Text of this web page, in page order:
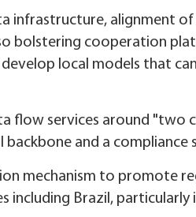
infrastructure, alignment
bolstering cooperation
local models that
flow services around "two
and a compliance
mechanism to promote
Brazil, particularly